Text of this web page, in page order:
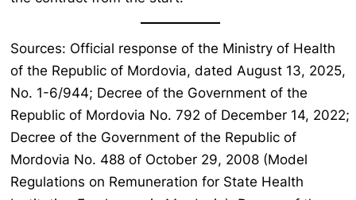
Sources: Official response of the Ministry of Health
of the Republic of Mordovia, dated August 13, 2025,
No. 1-6/944; Decree of the Government of the
Republic of Mordovia No. 792 of December 14, 2022;
Decree of the Government of the Republic of
Mordovia No. 488 of October 29, 2008 (Model
Regulations on Remuneration for State Health